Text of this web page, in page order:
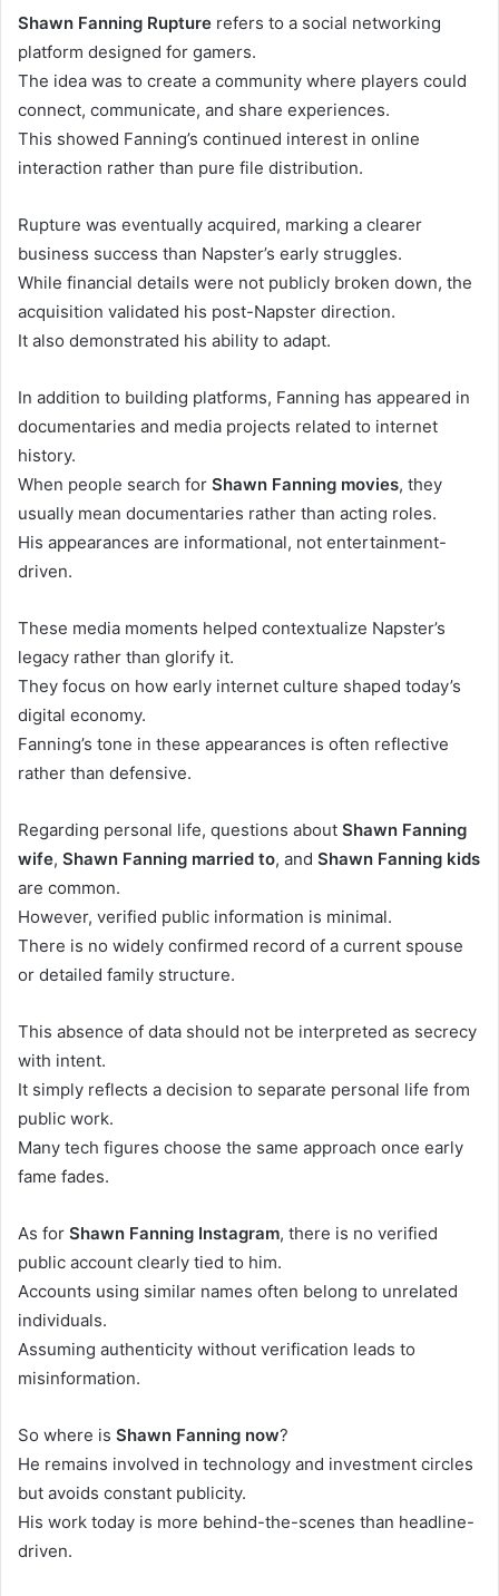
Shawn Fanning Rupture refers to a social networking
platform designed for gamers.
The idea was to create a community where players could
connect, communicate, and share experiences.
This showed Fanning’s continued interest in online
interaction rather than pure file distribution.
Rupture was eventually acquired, marking a clearer
business success than Napster’s early struggles.
While financial details were not publicly broken down, the
acquisition validated his post-Napster direction.
It also demonstrated his ability to adapt.
In addition to building platforms, Fanning has appeared in
documentaries and media projects related to internet
history.
When people search for Shawn Fanning movies, they
usually mean documentaries rather than acting roles.
His appearances are informational, not entertainment-
driven.
These media moments helped contextualize Napster’s
legacy rather than glorify it.
They focus on how early internet culture shaped today’s
digital economy.
Fanning’s tone in these appearances is often reflective
rather than defensive.
Regarding personal life, questions about Shawn Fanning
wife, Shawn Fanning married to, and Shawn Fanning kids
are common.
However, verified public information is minimal.
There is no widely confirmed record of a current spouse
or detailed family structure.
This absence of data should not be interpreted as secrecy
with intent.
It simply reflects a decision to separate personal life from
public work.
Many tech figures choose the same approach once early
fame fades.
As for Shawn Fanning Instagram, there is no verified
public account clearly tied to him.
Accounts using similar names often belong to unrelated
individuals.
Assuming authenticity without verification leads to
misinformation.
So where is Shawn Fanning now?
He remains involved in technology and investment circles
but avoids constant publicity.
His work today is more behind-the-scenes than headline-
driven.